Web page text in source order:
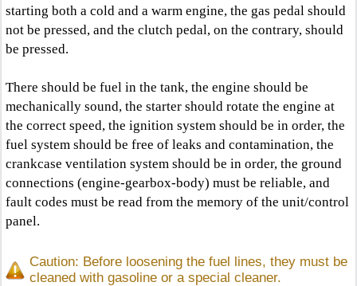
starting both a cold and a warm engine, the gas pedal should
not be pressed, and the clutch pedal, on the contrary, should
be pressed.
There should be fuel in the tank, the engine should be
mechanically sound, the starter should rotate the engine at
the correct speed, the ignition system should be in order, the
fuel system should be free of leaks and contamination, the
crankcase ventilation system should be in order, the ground
connections (engine-gearbox-body) must be reliable, and
fault codes must be read from the memory of the unit/control
panel.
Caution: Before loosening the fuel lines, they must be
cleaned with gasoline or a special cleaner.